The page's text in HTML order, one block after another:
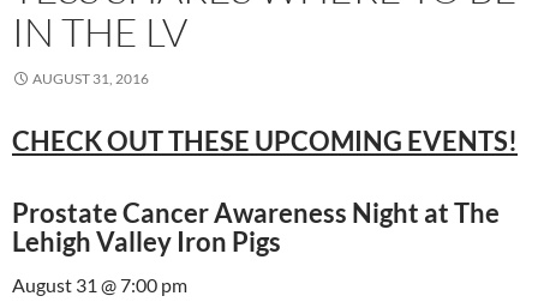
IN THE LV
AUGUST 31, 2016
CHECK OUT THESE UPCOMING EVENTS!
Prostate Cancer Awareness Night at The
Lehigh Valley Iron Pigs
August 31 @ 7:00 pm